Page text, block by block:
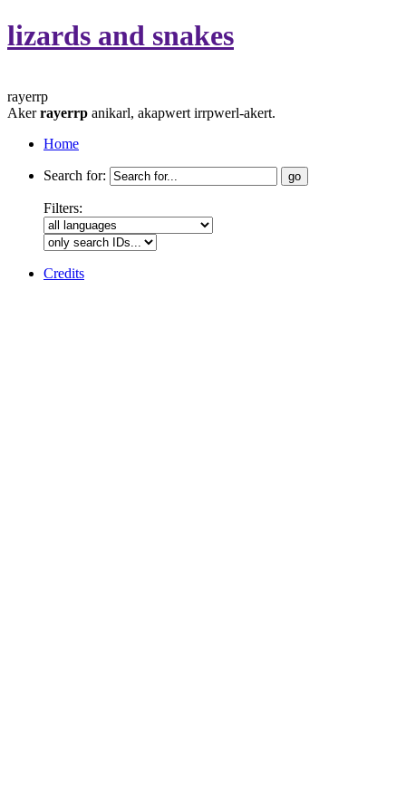
lizards and snakes
rayerrp
Akerrayerrp anikarl, akapwert irrpwerl-akert.
Home
Search for:
Filters:
Credits